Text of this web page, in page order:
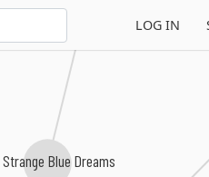
LOG IN
Blue Dreams